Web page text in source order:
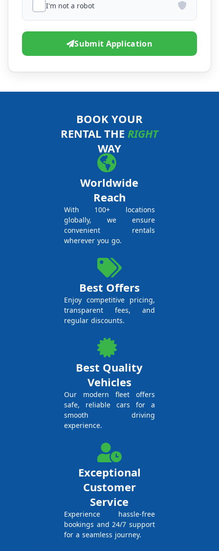
I'm not a robot
Submit Application
BOOK YOUR
RENTAL THE RIGHT
WAY
Worldwide
Reach
With 100+ locations
globally, we ensure
convenient rentals
wherever you go.
Best Offers
Enjoy competitive pricing,
transparent fees, and
regular discounts.
Best Quality
Vehicles
Our modern fleet offers
safe, reliable cars for a
smooth driving
experience.
Exceptional
Customer
Service
Experience hassle-free
bookings and 24/7 support
for a seamless journey.